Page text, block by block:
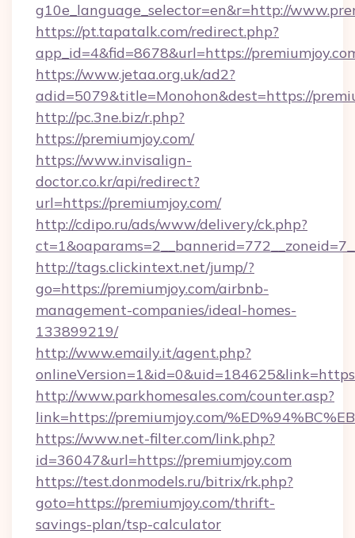
g10e_language_selector=en&r=http://
https://pt.tapatalk.com/redirect.php?
app_id=4&fid=8678&url=https://
https://www.jetaa.org.uk/ad2?
adid=5079&title=Monohon&dest=https://
http://pc.3ne.biz/r.php?
https://premiumjoy.com/
https://www.invisalign-
doctor.co.kr/api/redirect?
url=https://premiumjoy.com/
http://cdipo.ru/ads/www/delivery/ck.php?
http://tags.clickintext.net/jump/?
go=https://premiumjoy.com/airbnb-
management-companies/ideal-homes-
133899219/
http://www.emaily.it/agent.php?
http://www.parkhomesales.com/counter.asp?
link=https://premiumjoy.com/
https://www.net-filter.com/link.php?
id=36047&url=https://premiumjoy.com
https://test.donmodels.ru/bitrix/rk.php?
goto=https://premiumjoy.com/thrift-
savings-plan/tsp-calculator